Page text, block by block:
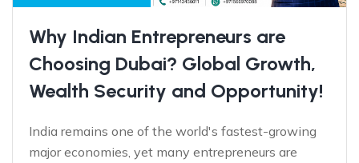
Why Indian Entrepreneurs are
Choosing Dubai? Global Growth,
Wealth Security and Opportunity!
India remains one of the world's fastest-growing
major economies, yet many entrepreneurs are